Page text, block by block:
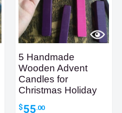
5 Handmade
Wooden Advent
Candles for
Christmas Holiday
$55.00